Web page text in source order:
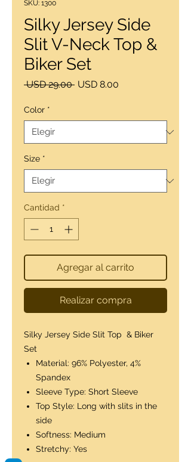
SKU: 1300
Silky Jersey Side
Slit V-Neck Top &
Biker Set
USD 29.00 Precio
USD 8.00
Color *
Size *
Cantidad *
Agregar al carrito
Realizar compra
Silky Jersey Side Slit Top & Biker
Set
Material: 96% Polyester, 4%
Spandex
Sleeve Type: Short Sleeve
Top Style: Long with slits in the
side
Softness: Medium
Stretchy: Yes